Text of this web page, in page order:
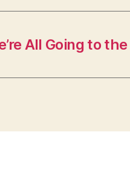
All Going to the